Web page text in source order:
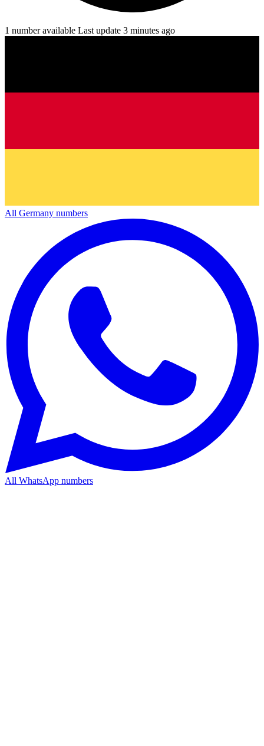
1 number available Last update 3 minutes ago
All Germany numbers
All WhatsApp numbers